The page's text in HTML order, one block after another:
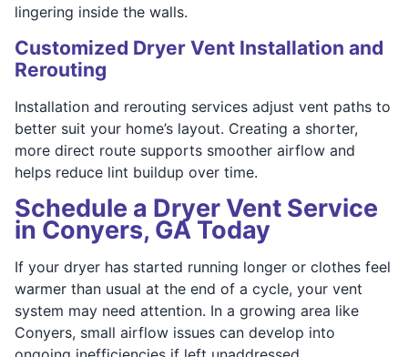
lingering inside the walls.
Customized Dryer Vent Installation and
Rerouting
Installation and rerouting services adjust vent paths to
better suit your home’s layout. Creating a shorter,
more direct route supports smoother airflow and
helps reduce lint buildup over time.
Schedule a Dryer Vent Service
in Conyers, GA Today
If your dryer has started running longer or clothes feel
warmer than usual at the end of a cycle, your vent
system may need attention. In a growing area like
Conyers, small airflow issues can develop into